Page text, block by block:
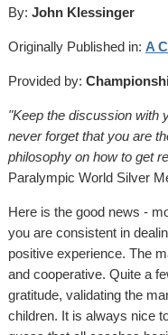
By: John Klessinger
Originally Published in: A
Provided by:
"Keep the discussion with
never forget that you are
philosophy on how to get
Paralympic World Silver
Here is the good news -
you are consistent in
positive experience. The
and cooperative. Quite a
gratitude, validating the
children. It is always nice